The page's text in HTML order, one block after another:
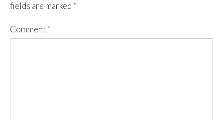
fields are marked *
Comment*